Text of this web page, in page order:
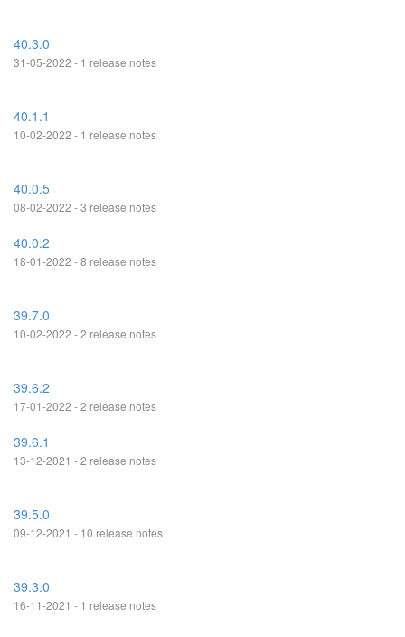
40.3.0
31-05-2022 - 1 release notes
40.1.1
10-02-2022 - 1 release notes
40.0.5
08-02-2022 - 3 release notes
40.0.2
18-01-2022 - 8 release notes
39.7.0
10-02-2022 - 2 release notes
39.6.2
17-01-2022 - 2 release notes
39.6.1
13-12-2021 - 2 release notes
39.5.0
09-12-2021 - 10 release notes
39.3.0
16-11-2021 - 1 release notes